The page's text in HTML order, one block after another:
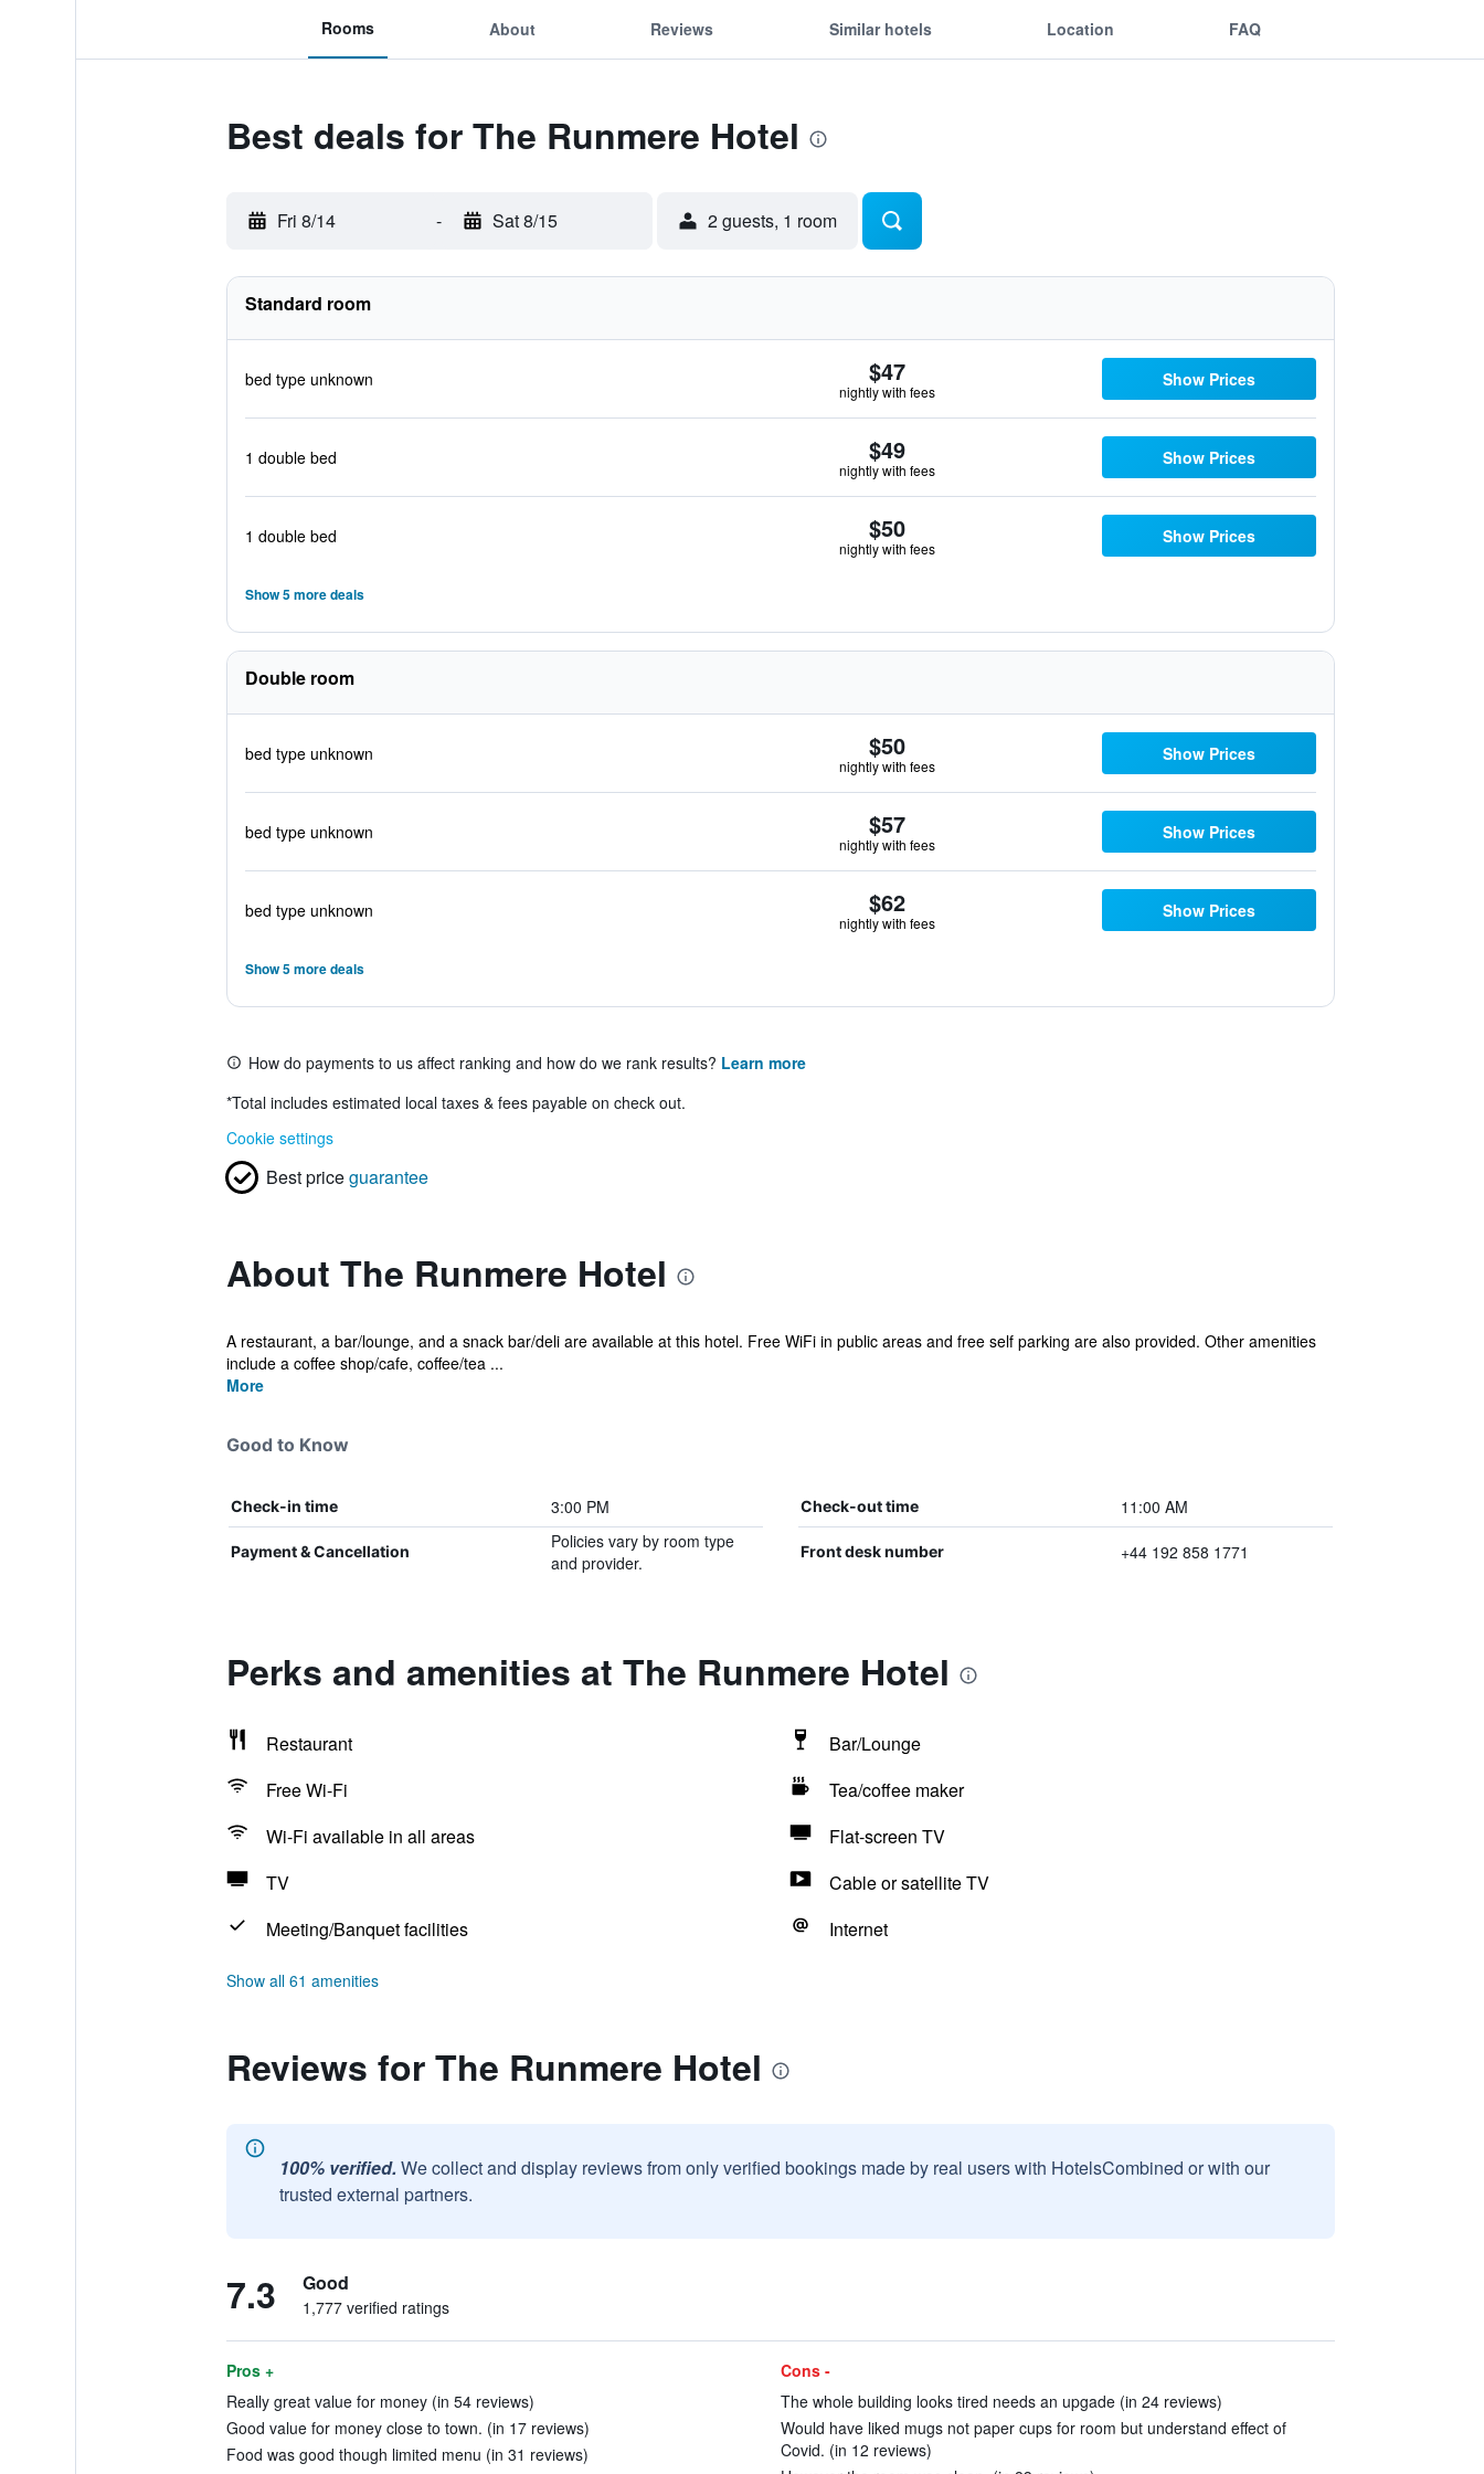
Rooms About Reviews Similar hotels Location FAQ
Best deals for The Runmere Hotel
Fri 8/14 - Sat 8/15 2 guests, 1 room
Standard room
bed type unknown $47
nightly with fees
Show Prices
1 double bed $49
nightly with fees
Show Prices
1 double bed $50
nightly with fees
Show Prices
Show 5 more deals
Double room
bed type unknown $50
nightly with fees
Show Prices
bed type unknown $57
nightly with fees
Show Prices
bed type unknown $62
nightly with fees
Show Prices
Show 5 more deals
How do payments to us affect ranking and how do we rank results? Learn more
*Total includes estimated local taxes & fees payable on check out.
Cookie settings
Best priceguarantee
About The Runmere Hotel
A restaurant, a bar/lounge, and a snack bar/deli are available at this hotel. Free WiFi in public areas and free self parking are also provided. Other amenities
include a coffee shop/cafe, coffee/tea ...
More
Good to Know
Check-in time 3:00 PM Check-out time 11:00 AM
Payment & Cancellation
Policies vary by room type
and provider.
Front desk number +44 192 858 1771
Perks and amenities at The Runmere Hotel
Restaurant
Bar/Lounge
Free Wi-Fi
Tea/coffee maker
Wi-Fi available in all areas
Flat-screen TV
TV
Cable or satellite TV
Meeting/Banquet facilities
Internet
Show all 61 amenities
Reviews for The Runmere Hotel
100% verified. We collect and display reviews from only verified bookings made by real users with HotelsCombined or with our
trusted external partners.
7.3 Good
1,777 verified ratings
Pros +
Really great value for money (in 54 reviews)
Good value for money close to town. (in 17 reviews)
Food was good though limited menu (in 31 reviews)
Cons -
The whole building looks tired needs an upgade (in 24 reviews)
Would have liked mugs not paper cups for room but understand effect of
Covid. (in 12 reviews)